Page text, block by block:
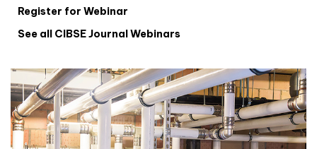
Register for Webinar
See all CIBSE Journal Webinars